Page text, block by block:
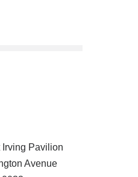
Pavilion
Avenue